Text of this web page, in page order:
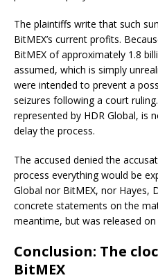
The plaintiffs write that such
BitMEX’s current profits.
BitMEX of approximately 1.8
assumed, which is simply
were intended to prevent a
seizures following a court
represented by HDR Global, is
delay the process.
The accused denied the
process everything would be
Global nor BitMEX, nor Hayes,
concrete statements on the
meantime, but was released
Conclusion: The
BitMEX